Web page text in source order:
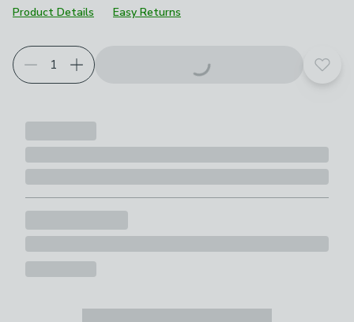
Product Details
Easy Returns
Add